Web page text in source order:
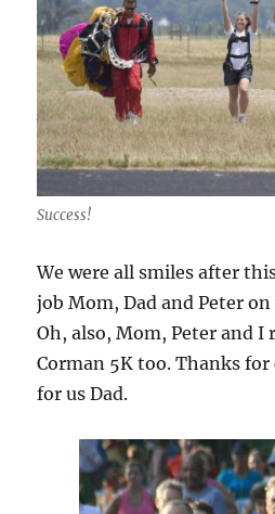
Success!
We were all smiles after
job Mom, Dad and Peter
Oh, also, Mom, Peter and I
Corman 5K too. Thanks
for us Dad.